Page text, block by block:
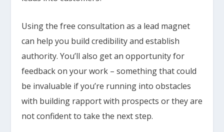
Using the free consultation as a lead magnet
can help you build credibility and establish
authority. You’ll also get an opportunity for
feedback on your work – something that could
be invaluable if you’re running into obstacles
with building rapport with prospects or they are
not confident to take the next step.